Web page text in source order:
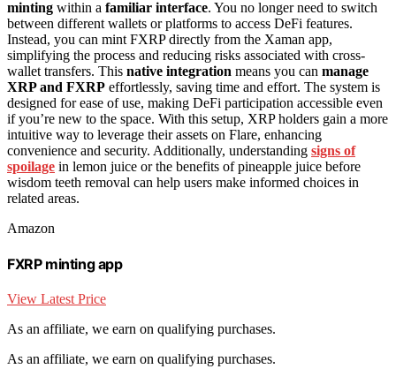
minting within a familiar interface. You no longer need to switch
between different wallets or platforms to access DeFi features.
Instead, you can mint FXRP directly from the Xaman app,
simplifying the process and reducing risks associated with cross-
wallet transfers. This native integration means you can manage
XRP and FXRP effortlessly, saving time and effort. The system is
designed for ease of use, making DeFi participation accessible even
if you’re new to the space. With this setup, XRP holders gain a more
intuitive way to leverage their assets on Flare, enhancing
convenience and security. Additionally, understanding signs of
spoilage in lemon juice or the benefits of pineapple juice before
wisdom teeth removal can help users make informed choices in
related areas.
Amazon
FXRP minting app
View Latest Price
As an affiliate, we earn on qualifying purchases.
As an affiliate, we earn on qualifying purchases.